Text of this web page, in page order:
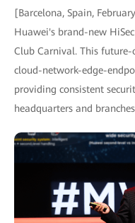
[Barcelona, Spain,
Huawei's brand-new
Club Carnival. This
cloud-network-edge-
providing consistent
headquarters and